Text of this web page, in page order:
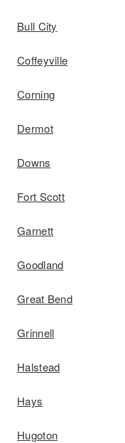
Bull City
Coffeyville
Corning
Dermot
Downs
Fort Scott
Garnett
Goodland
Great Bend
Grinnell
Halstead
Hays
Hugoton